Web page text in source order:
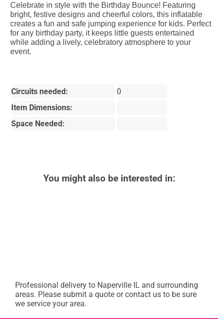
Celebrate in style with the Birthday Bounce! Featuring
bright, festive designs and cheerful colors, this inflatable
creates a fun and safe jumping experience for kids. Perfect
for any birthday party, it keeps little guests entertained
while adding a lively, celebratory atmosphere to your
event.
Circuits needed:
0
Item Dimensions:
Space Needed:
You might also be interested in:
Professional delivery to Naperville IL and surrounding
areas. Please submit a quote or contact us to be sure
we service your area.